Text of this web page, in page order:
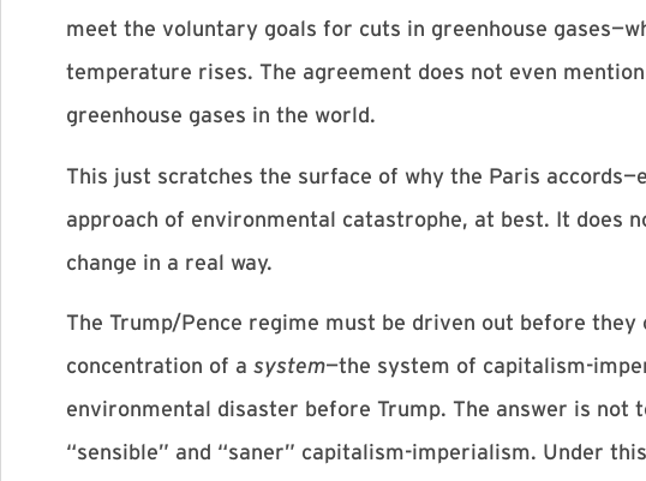
meet the voluntary goals for cuts in greenhouse
temperature rises. The agreement does not even
greenhouse gases in the world.
This just scratches the surface of why the Paris
approach of environmental catastrophe, at best. It does
change in a real way.
The Trump/Pence regime must be driven out before
concentration of a system—the system of capitalism-
environmental disaster before Trump. The answer is not
“sensible” and “saner” capitalism-imperialism. Under